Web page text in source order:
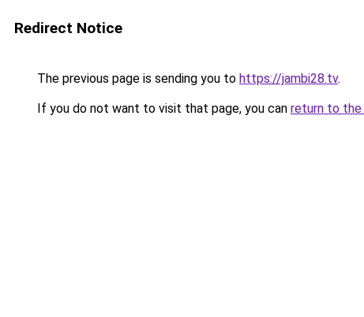
Redirect Notice
The previous page is sending you to https://jambi28.tv.
If you do not want to visit that page, you can return to the